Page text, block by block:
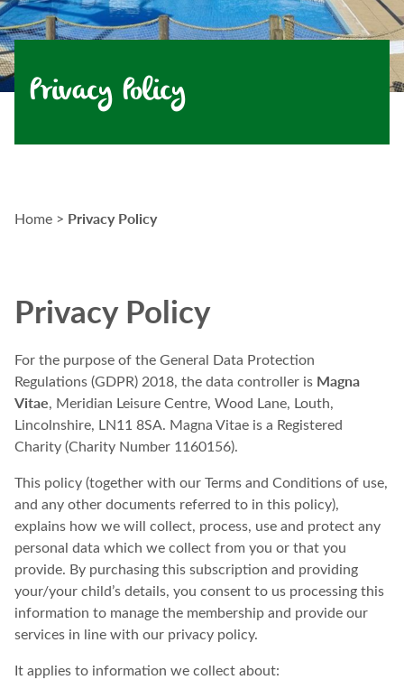
Privacy Policy
Home > Privacy Policy
Privacy Policy
For the purpose of the General Data Protection
Regulations (GDPR) 2018, the data controller is Magna
Vitae, Meridian Leisure Centre, Wood Lane, Louth,
Lincolnshire, LN11 8SA. Magna Vitae is a Registered
Charity (Charity Number 1160156).
This policy (together with our Terms and Conditions of use,
and any other documents referred to in this policy),
explains how we will collect, process, use and protect any
personal data which we collect from you or that you
provide. By purchasing this subscription and providing
your/your child’s details, you consent to us processing this
information to manage the membership and provide our
services in line with our privacy policy.
It applies to information we collect about: